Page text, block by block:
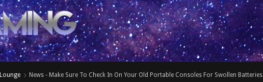
Lounge News - Make Sure To Check In On Your Old Portable Consoles For Swollen Batteries